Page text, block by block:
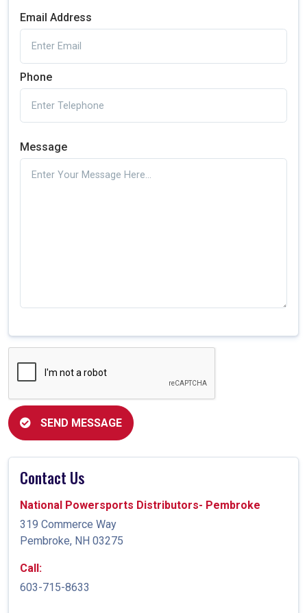
Email Address
Phone
Message
SEND MESSAGE
Contact Us
National Powersports Distributors- Pembroke
319 Commerce Way
Pembroke, NH 03275
Call:
603-715-8633